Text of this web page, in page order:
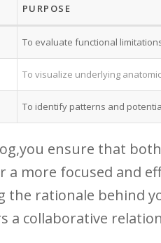
PURPOSE
To evaluate functional
To visualize underlying
To identify patterns and
ensure that
a more focused and
the rationale behind
a collaborative